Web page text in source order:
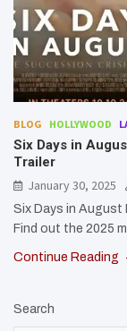
BLOG HOLLYWOOD
Six Days in
Trailer
January 30, 2025
Six Days in August
Find out the 2025
Continue Reading
Search